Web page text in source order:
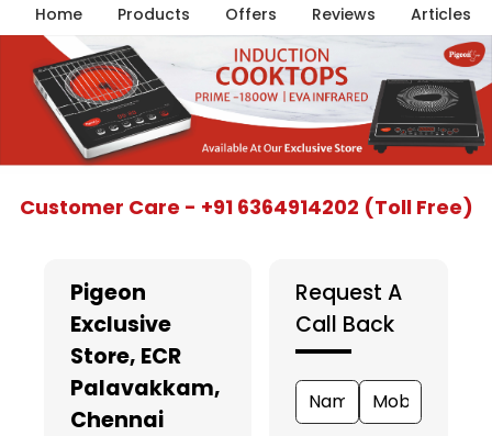
Home Products Offers Reviews Articles
Customer Care - +91 6364914202 (Toll Free)
Pigeon
Exclusive
Store, ECR
Palavakkam,
Chennai
Request A
Call Back